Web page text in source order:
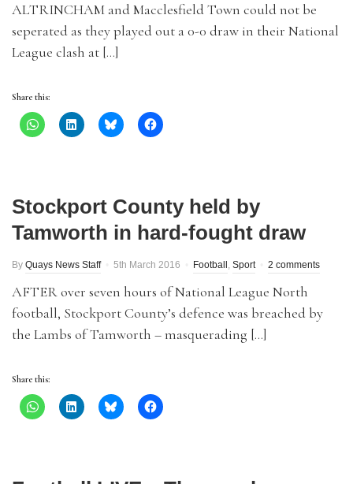
ALTRINCHAM and Macclesfield Town could not be
seperated as they played out a 0-0 draw in their National
League clash at […]
Share this:
Stockport County held by
Tamworth in hard-fought draw
By Quays News Staff 5th March 2016 Football , Sport 2 comments
AFTER over seven hours of National League North
football, Stockport County’s defence was breached by
the Lambs of Tamworth – masquerading […]
Share this: